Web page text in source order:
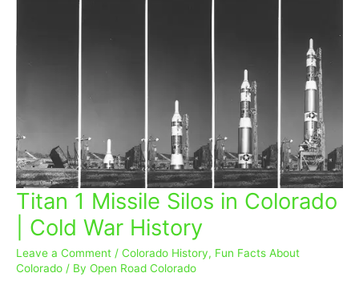
Titan 1 Missile Silos in Colorado
| Cold War History
Leave a Comment / Colorado History, Fun Facts About
Colorado / By Open Road Colorado
Titan
1
Missile
Silos
in